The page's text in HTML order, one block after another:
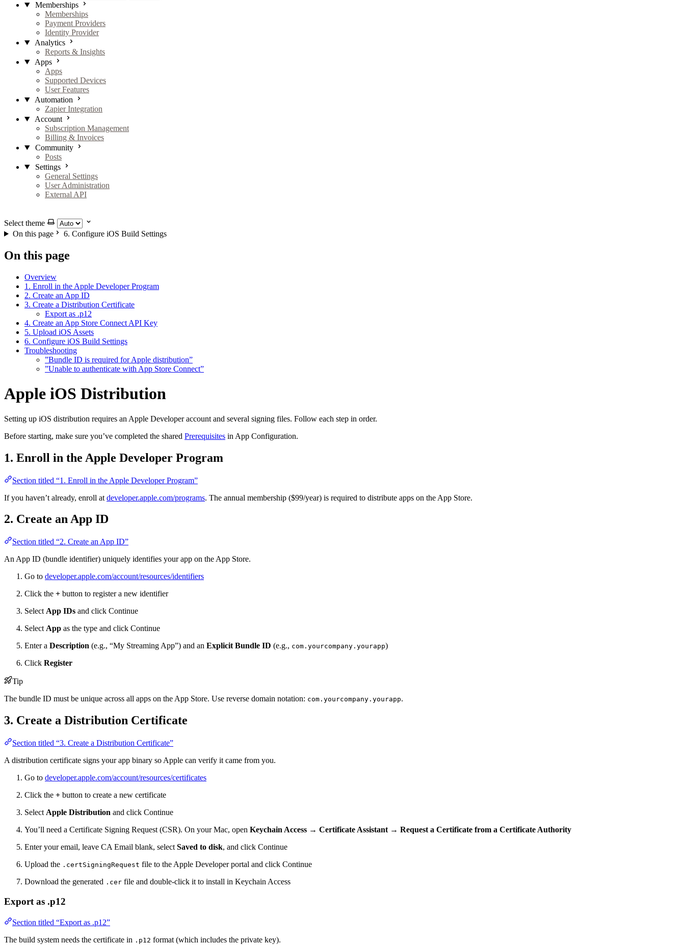
Memberships
Memberships
Payment Providers
Identity Provider
Analytics
Reports & Insights
Apps
Apps
Supported Devices
User Features
Automation
Zapier Integration
Account
Subscription Management
Billing & Invoices
Community
Posts
Settings
General Settings
User Administration
External API
Select theme
On this page
6. Configure iOS Build Settings
On this page
Overview
1. Enroll in the Apple Developer Program
2. Create an App ID
3. Create a Distribution Certificate
Export as .p12
4. Create an App Store Connect API Key
5. Upload iOS Assets
6. Configure iOS Build Settings
Troubleshooting
”Bundle ID is required for Apple distribution”
”Unable to authenticate with App Store Connect”
Apple iOS Distribution
Setting up iOS distribution requires an Apple Developer account and several signing files. Follow each step in order.
Before starting, make sure you’ve completed the shared Prerequisites in App Configuration.
1. Enroll in the Apple Developer Program
Section titled “1. Enroll in the Apple Developer Program”
If you haven’t already, enroll at developer.apple.com/programs. The annual membership ($99/year) is required to distribute apps on the App Store.
2. Create an App ID
Section titled “2. Create an App ID”
An App ID (bundle identifier) uniquely identifies your app on the App Store.
Go to developer.apple.com/account/resources/identifiers
Click the + button to register a new identifier
Select App IDs and click Continue
Select App as the type and click Continue
Enter a Description (e.g., “My Streaming App”) and an Explicit Bundle ID (e.g., com.yourcompany.yourapp)
Click Register
Tip
The bundle ID must be unique across all apps on the App Store. Use reverse domain notation: com.yourcompany.yourapp.
3. Create a Distribution Certificate
Section titled “3. Create a Distribution Certificate”
A distribution certificate signs your app binary so Apple can verify it came from you.
Go to developer.apple.com/account/resources/certificates
Click the + button to create a new certificate
Select Apple Distribution and click Continue
You’ll need a Certificate Signing Request (CSR). On your Mac, open Keychain Access → Certificate Assistant → Request a Certificate from a Certificate Authority
Enter your email, leave CA Email blank, select Saved to disk, and click Continue
Upload the .certSigningRequest file to the Apple Developer portal and click Continue
Download the generated .cer file and double-click it to install in Keychain Access
Export as .p12
Section titled “Export as .p12”
The build system needs the certificate in .p12 format (which includes the private key).